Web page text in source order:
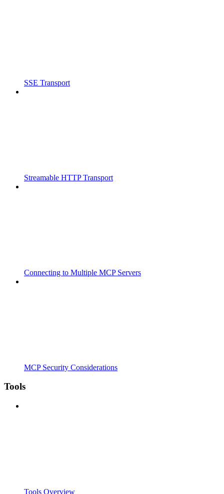
SSE Transport
Streamable HTTP Transport
Connecting to Multiple MCP Servers
MCP Security Considerations
Tools
Tools Overview